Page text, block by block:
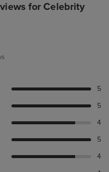
for Celebrity
5
5
4
5
4